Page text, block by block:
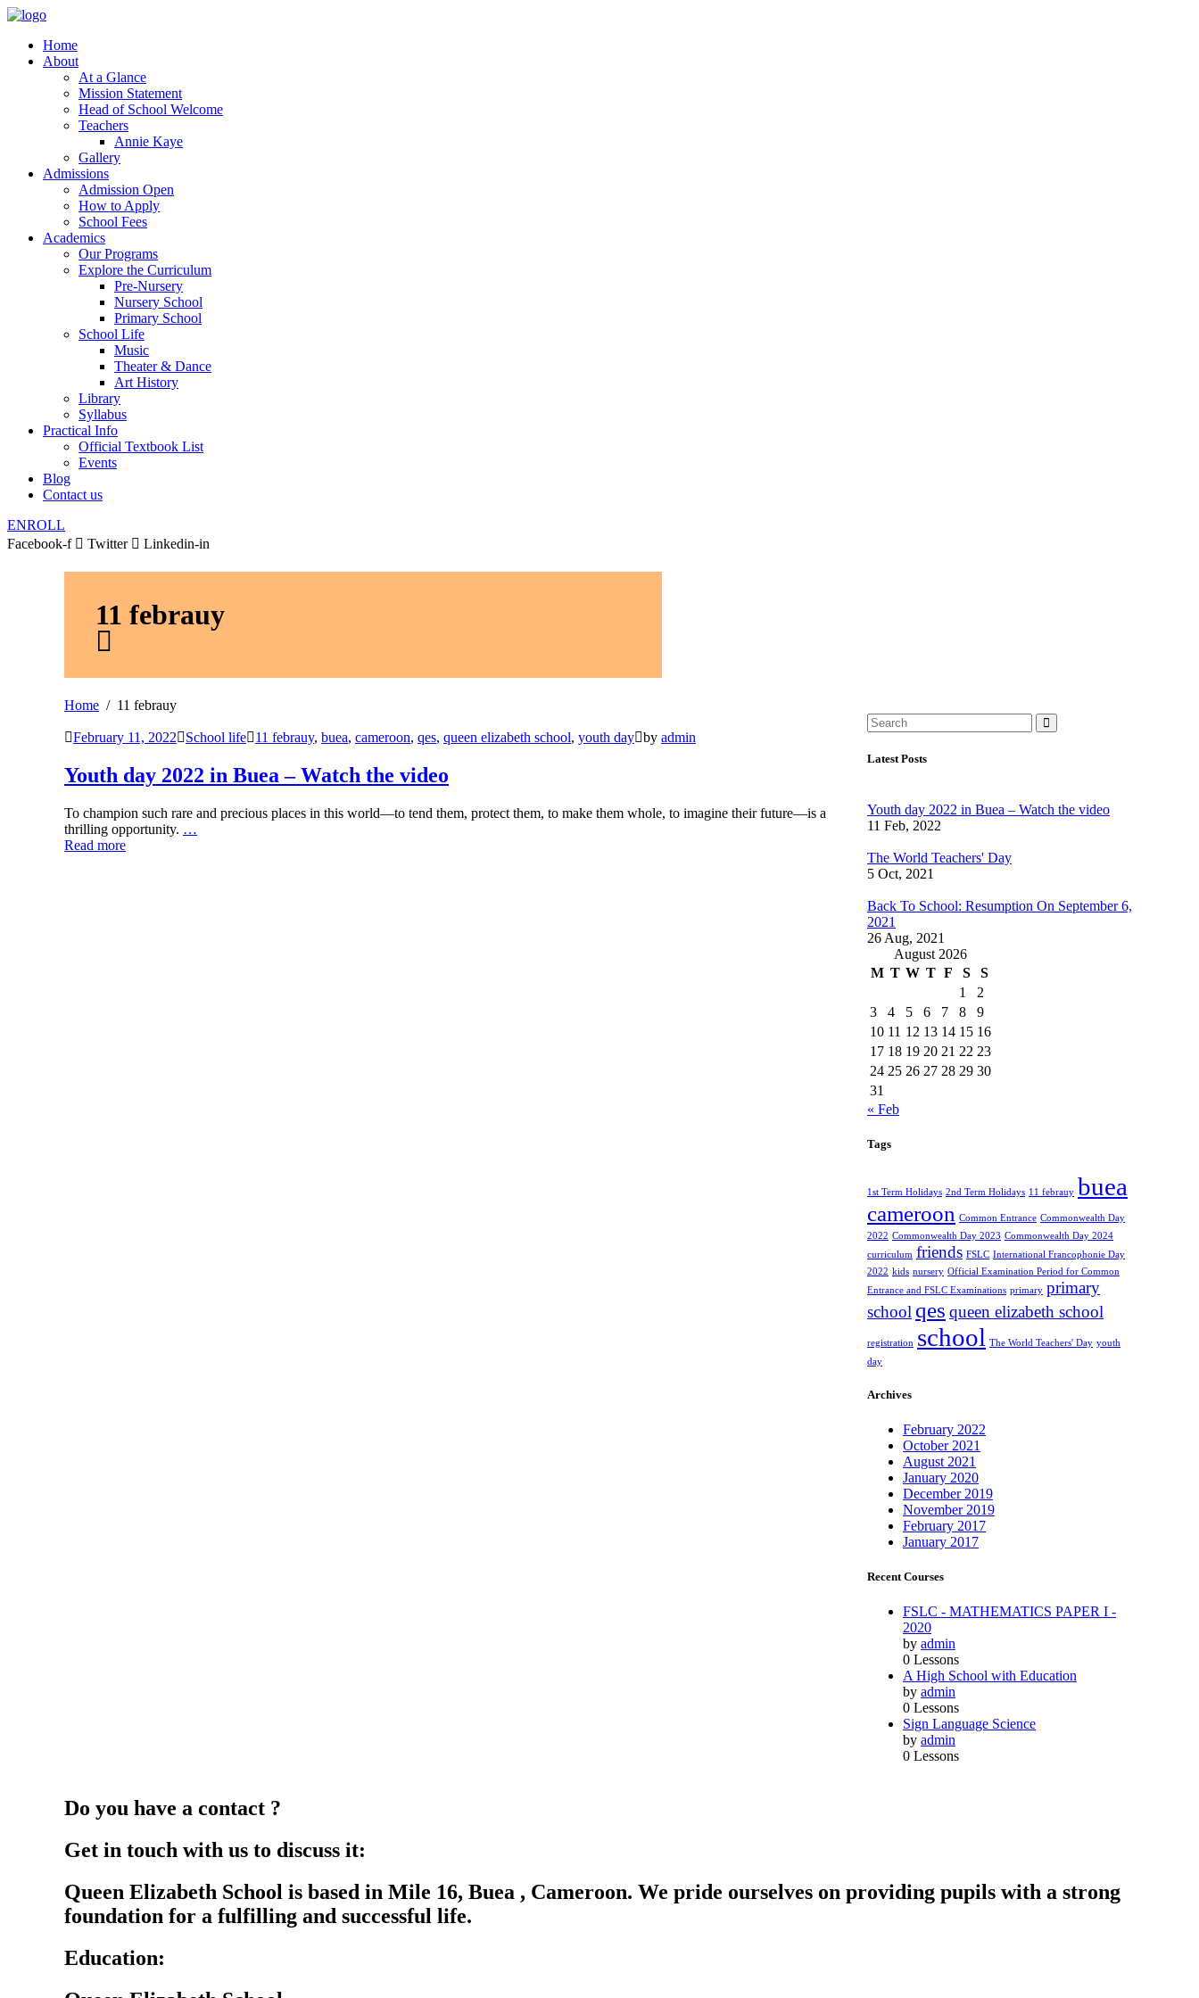
Home
About
At a Glance
Mission Statement
Head of School Welcome
Teachers
Annie Kaye
Gallery
Admissions
Admission Open
How to Apply
School Fees
Academics
Our Programs
Explore the Curriculum
Pre-Nursery
Nursery School
Primary School
School Life
Music
Theater & Dance
Art History
Library
Syllabus
Practical Info
Official Textbook List
Events
Blog
Contact us
ENROLL
Facebook-f
Twitter Linkedin-in
11 febrauy
Home 11 febrauy
February 11, 2022 School life 11 febrauy, buea, cameroon, qes, queen elizabeth school, youth day by admin
Youth day 2022 in Buea – Watch the video
To champion such rare and precious places in this world—to tend them, protect them, to make them whole, to imagine their future—is a
thrilling opportunity. …
Read more
Latest Posts
Youth day 2022 in Buea – Watch the video
11 Feb, 2022
The World Teachers' Day
5 Oct, 2021
Back To School: Resumption On September 6,
2021
26 Aug, 2021
August 2026
M T W T F S
S
1
2
3
4 5 6 7 8
9
10 11 12 13 14 15 16
17 18 19 20 21 22 23
24 25 26 27 28 29 30
31
« Feb
Tags
1st Term Holidays 2nd Term Holidays 11 febrauy buea
cameroon Common Entrance Commonwealth Day
2022 Commonwealth Day 2023 Commonwealth Day 2024
curriculum friends FSLC International Francophonie Day
2022 kids nursery Official Examination Period for Common
Entrance and FSLC Examinations primary primary
school qes queen elizabeth school
registration school The World Teachers' Day youth
day
Archives
February 2022
October 2021
August 2021
January 2020
December 2019
November 2019
February 2017
January 2017
Recent Courses
FSLC - MATHEMATICS PAPER I -
2020
by admin
0 Lessons
A High School with Education
by admin
0 Lessons
Sign Language Science
by admin
0 Lessons
Do you have a contact ?
Get in touch with us to discuss it:
Queen Elizabeth School is based in Mile 16, Buea , Cameroon. We pride ourselves on providing pupils with a strong
foundation for a fulfilling and successful life.
Education: